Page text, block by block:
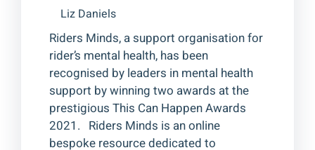
Liz Daniels
Riders Minds, a support organisation for
rider’s mental health, has been
recognised by leaders in mental health
support by winning two awards at the
prestigious This Can Happen Awards
2021. Riders Minds is an online
bespoke resource dedicated to